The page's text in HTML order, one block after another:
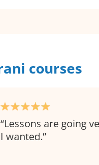
courses
Lessons are going
I wanted.